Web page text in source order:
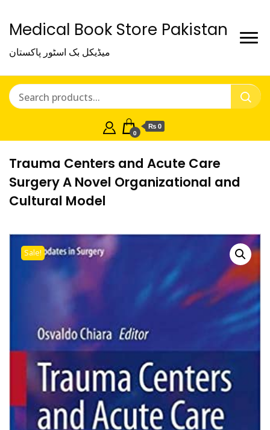
Medical Book Store Pakistan
میڈیکل بک اسٹور پاکستان
0
₨ 0
Trauma Centers and Acute Care
Surgery A Novel Organizational and
Cultural Model
Sale!